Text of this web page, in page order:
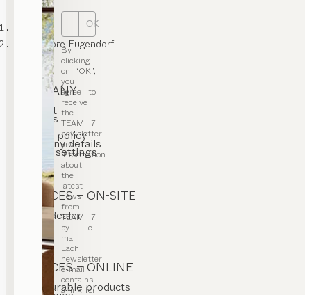
OK
By
clicking
on “OK”,
you
agree to
receive
the
TEAM 7
newsletter
and
information
about
the
latest
news
from
TEAM 7
by e-
mail.
Each
newsletter
e-mail
contains
a link for
TEAM 7
GTC Store Eugendorf
COMPANY
Contact
Careers
Privacy policy
Company details
Cookie settings
SERVICES – ON-SITE
Find a dealer
Stores
SERVICES – ONLINE
Configurable products